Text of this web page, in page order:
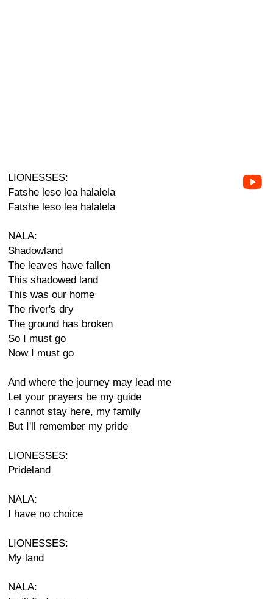
LIONESSES:
Fatshe leso lea halalela
Fatshe leso lea halalela
NALA:
Shadowland
The leaves have fallen
This shadowed land
This was our home
The river's dry
The ground has broken
So I must go
Now I must go
And where the journey may lead me
Let your prayers be my guide
I cannot stay here, my family
But I'll remember my pride
LIONESSES:
Prideland
NALA:
I have no choice
LIONESSES:
My land
NALA: